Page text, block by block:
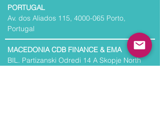
PORTUGAL
Av. dos Aliados 115, 4000-065 Porto,
Portugal
MACEDONIA CDB FINANCE & EMA
BIL. Partizanski Odredi 14 A Skopje North